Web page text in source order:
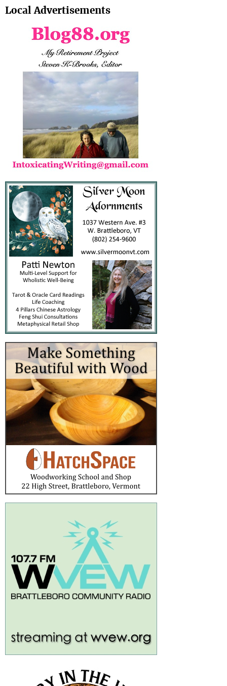
Local Advertisements